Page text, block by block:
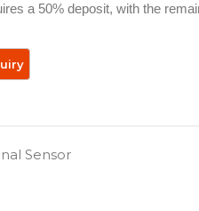
a 50% deposit, with the
Sensor